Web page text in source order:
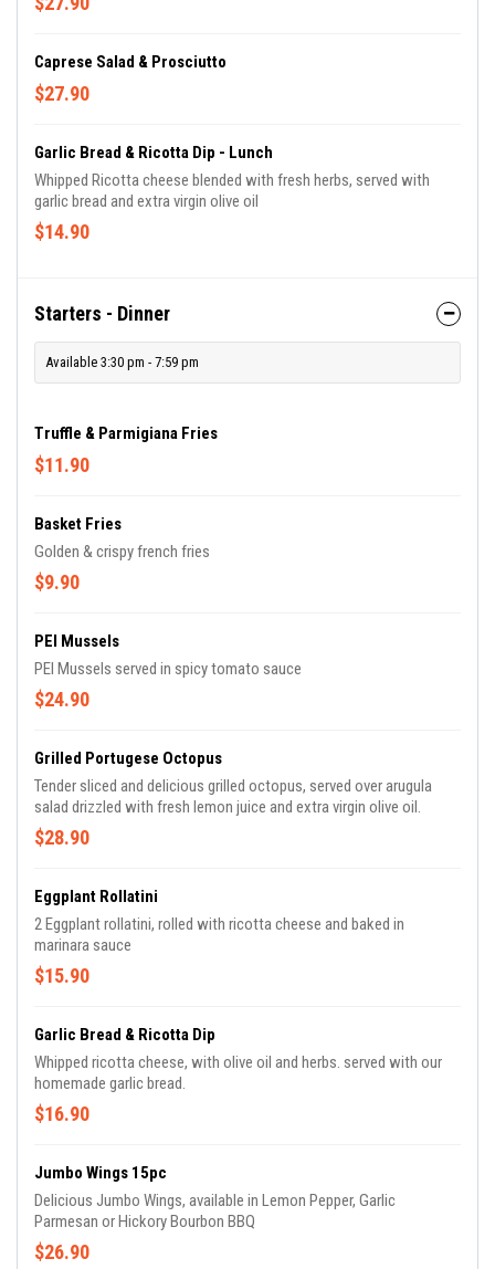
Caprese Salad & Prosciutto
$27.90
Garlic Bread & Ricotta Dip - Lunch
Whipped Ricotta cheese blended with fresh herbs, served with
garlic bread and extra virgin olive oil
$14.90
Starters - Dinner
Available 3:30 pm - 7:59 pm
Truffle & Parmigiana Fries
$11.90
Basket Fries
Golden & crispy french fries
$9.90
PEI Mussels
PEI Mussels served in spicy tomato sauce
$24.90
Grilled Portugese Octopus
Tender sliced and delicious grilled octopus, served over arugula
salad drizzled with fresh lemon juice and extra virgin olive oil.
$28.90
Eggplant Rollatini
2 Eggplant rollatini, rolled with ricotta cheese and baked in
marinara sauce
$15.90
Garlic Bread & Ricotta Dip
Whipped ricotta cheese, with olive oil and herbs. served with our
homemade garlic bread.
$16.90
Jumbo Wings 15pc
Delicious Jumbo Wings, available in Lemon Pepper, Garlic
Parmesan or Hickory Bourbon BBQ
$26.90